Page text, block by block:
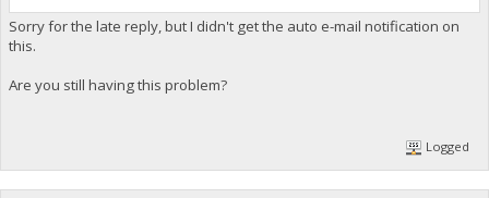
Sorry for the late reply, but I didn't get the auto e-mail notification on
this.
Are you still having this problem?
Logged